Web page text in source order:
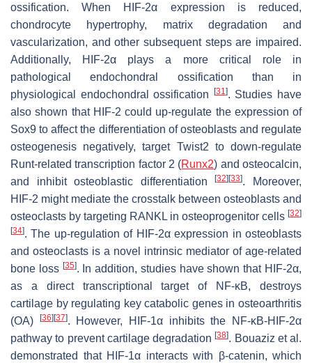
ossification. When HIF-2α expression is reduced,
chondrocyte hypertrophy, matrix degradation and
vascularization, and other subsequent steps are impaired.
Additionally, HIF-2α plays a more critical role in
pathological endochondral ossification than in
physiological endochondral ossification [31]. Studies have
also shown that HIF-2 could up-regulate the expression of
Sox9 to affect the differentiation of osteoblasts and regulate
osteogenesis negatively, target Twist2 to down-regulate
Runt-related transcription factor 2 (Runx2) and osteocalcin,
and inhibit osteoblastic differentiation[32][33]. Moreover,
HIF-2 might mediate the crosstalk between osteoblasts and
osteoclasts by targeting RANKL in osteoprogenitor cells [32]
[34]. The up-regulation of HIF-2α expression in osteoblasts
and osteoclasts is a novel intrinsic mediator of age-related
bone loss [35]. In addition, studies have shown that HIF-2α,
as a direct transcriptional target of NF-κB, destroys
cartilage by regulating key catabolic genes in osteoarthritis
(OA)
[36][37]. However, HIF-1α inhibits the NF-κB-HIF-2α
pathway to prevent cartilage degradation[38]. Bouaziz et al.
demonstrated that HIF-1α interacts with β-catenin, which